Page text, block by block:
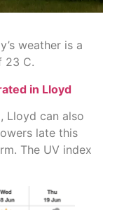
weather is a
23 C.
in Lloyd
, Lloyd can also
late this
The UV index